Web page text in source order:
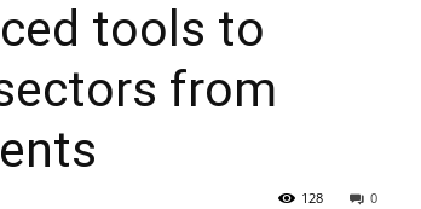
tools to
from
0
128